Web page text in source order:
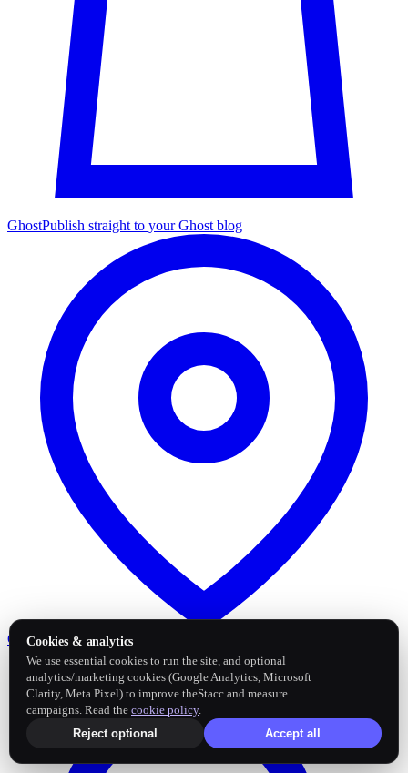
GhostPublish straight to your Ghost blog
Google Business Profile
Cookies & analytics
We use essential cookies to run the site, and optional
analytics/marketing cookies (Google Analytics, Microsoft
Clarity, Meta Pixel) to improve theStacc and measure
campaigns. Read the cookie policy.
Reject optional
Accept all